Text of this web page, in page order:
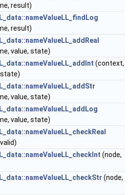
result)
result)
value, state)
(context,
state)
value, state)
value, state)
(node,
(node,